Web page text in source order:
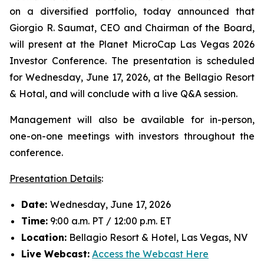
on a diversified portfolio, today announced that
Giorgio R. Saumat, CEO and Chairman of the Board,
will present at the Planet MicroCap Las Vegas 2026
Investor Conference. The presentation is scheduled
for Wednesday, June 17, 2026, at the Bellagio Resort
& Hotal, and will conclude with a live Q&A session.
Management will also be available for in-person,
one-on-one meetings with investors throughout the
conference.
Presentation Details:
Date: Wednesday, June 17, 2026
Time: 9:00 a.m. PT / 12:00 p.m. ET
Location: Bellagio Resort & Hotel, Las Vegas, NV
Live Webcast: Access the Webcast Here